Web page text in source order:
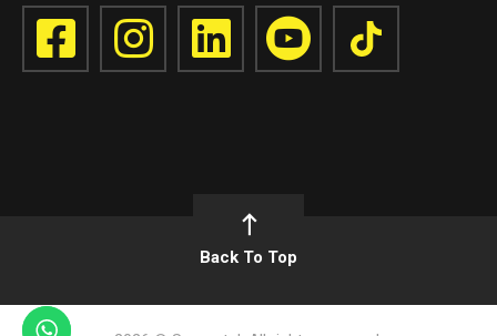
Back To Top